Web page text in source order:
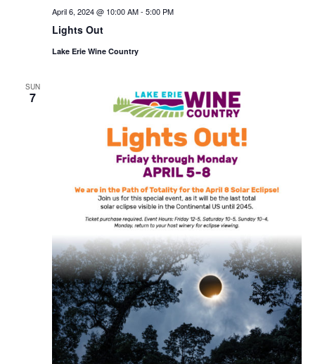
Lights Out
April 6, 2024 @ 10:00 AM- 5:00 PM
Lake Erie Wine Country
SUN
7